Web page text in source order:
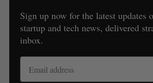
Sign up now for the latest updates
startup and tech news, delivered
inbox.